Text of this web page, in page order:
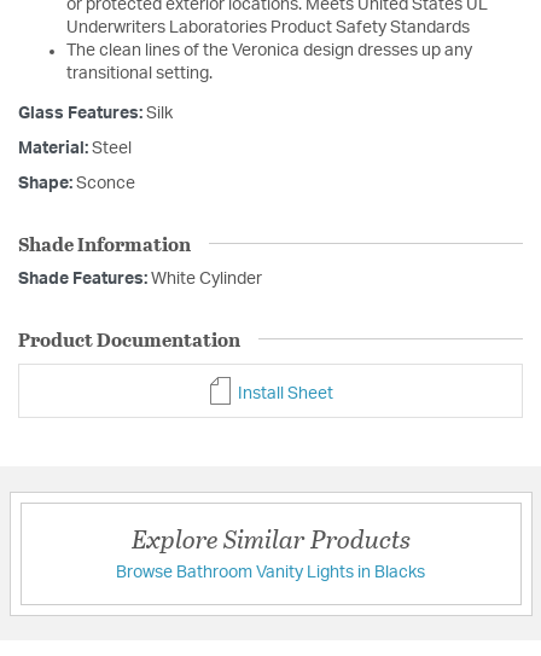
or protected exterior locations. Meets United States UL
Underwriters Laboratories Product Safety Standards
The clean lines of the Veronica design dresses up any
transitional setting.
Glass Features: Silk
Material: Steel
Shape: Sconce
Shade Information
Shade Features: White Cylinder
Product Documentation
Install Sheet
Explore Similar Products
Browse Bathroom Vanity Lights in Blacks